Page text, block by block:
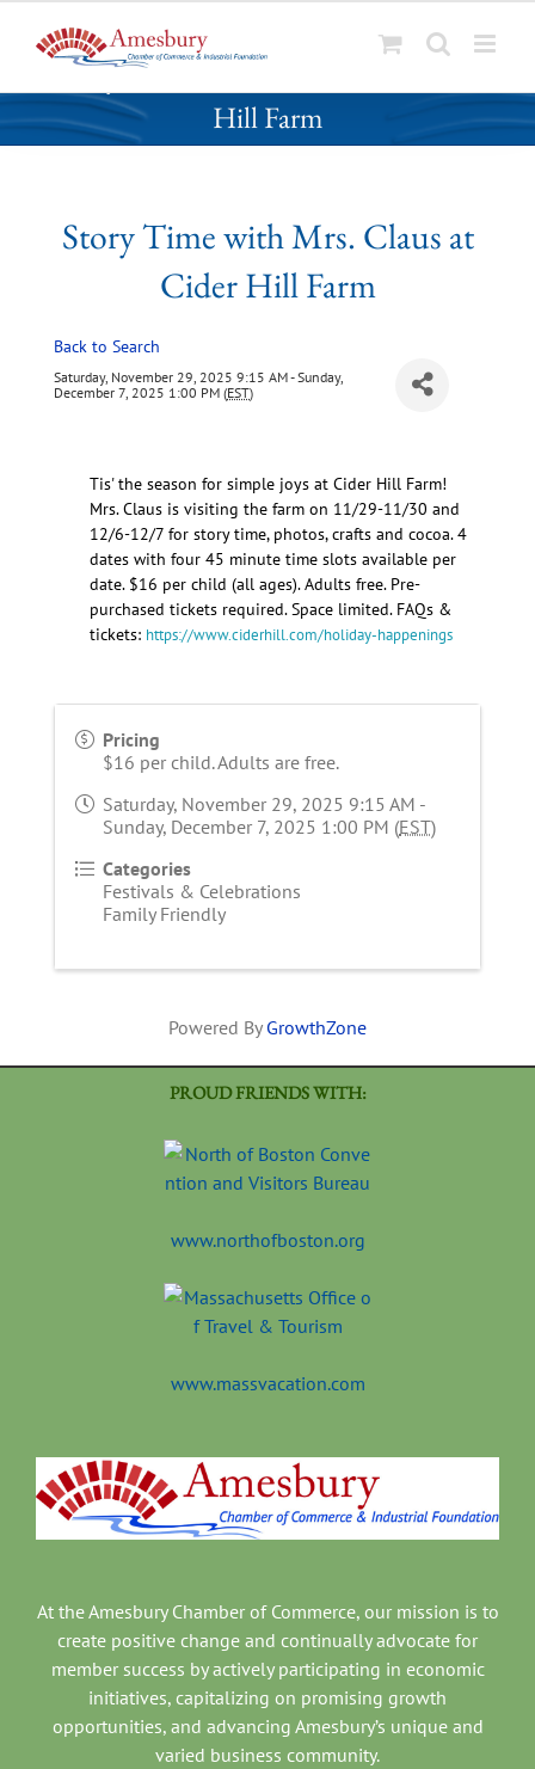
k
p
Story Time with Mrs. Claus at Cider
Hill Farm
Story Time with Mrs. Claus at
Cider Hill Farm
Back to Search
Saturday, November 29, 2025 9:15 AM - Sunday,
December 7, 2025 1:00 PM (EST)
Tis' the season for simple joys at Cider Hill Farm!
Mrs. Claus is visiting the farm on 11/29-11/30 and
12/6-12/7 for story time, photos, crafts and cocoa. 4
dates with four 45 minute time slots available per
date. $16 per child (all ages). Adults free. Pre-
purchased tickets required. Space limited. FAQs &
tickets: https://www.ciderhill.com/holiday-happenings
Pricing
$16 per child. Adults are free.
Saturday, November 29, 2025 9:15 AM -
Sunday, December 7, 2025 1:00 PM (EST)
Categories
Festivals & Celebrations
Family Friendly
Powered By GrowthZone
PROUD FRIENDS WITH:
www.northofboston.org
www.massvacation.com
At the Amesbury Chamber of Commerce, our mission is to
create positive change and continually advocate for
member success by actively participating in economic
initiatives, capitalizing on promising growth
opportunities, and advancing Amesbury’s unique and
varied business community.